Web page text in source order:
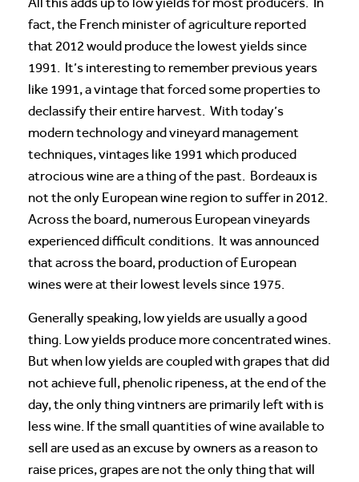
fact, the French minister of agriculture reported
that 2012 would produce the lowest yields since
1991. It’s interesting to remember previous years
like 1991, a vintage that forced some properties to
declassify their entire harvest. With today’s
modern technology and vineyard management
techniques, vintages like 1991 which produced
atrocious wine are a thing of the past. Bordeaux is
not the only European wine region to suffer in 2012.
Across the board, numerous European vineyards
experienced difficult conditions. It was announced
that across the board, production of European
wines were at their lowest levels since 1975.
Generally speaking, low yields are usually a good
thing. Low yields produce more concentrated wines.
But when low yields are coupled with grapes that did
not achieve full, phenolic ripeness, at the end of the
day, the only thing vintners are primarily left with is
less wine. If the small quantities of wine available to
sell are used as an excuse by owners as a reason to
raise prices, grapes are not the only thing that will